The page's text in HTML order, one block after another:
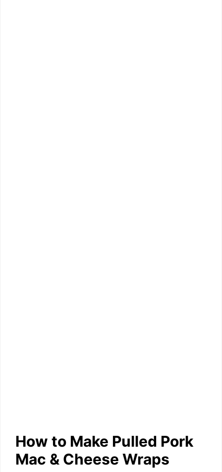
How to Make Pulled Pork
Mac & Cheese Wraps